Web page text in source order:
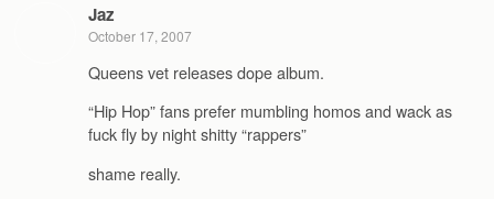
Jaz
October 17, 2007
Queens vet releases dope album.
“Hip Hop” fans prefer mumbling homos and wack as
fuck fly by night shitty “rappers”
shame really.